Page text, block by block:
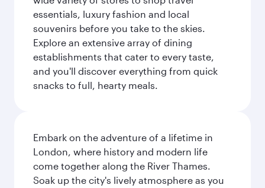
essentials, luxury fashion and local
souvenirs before you take to the skies.
Explore an extensive array of dining
establishments that cater to every taste,
and you'll discover everything from quick
snacks to full, hearty meals.
Embark on the adventure of a lifetime in
London, where history and modern life
come together along the River Thames.
Soak up the city's lively atmosphere as you